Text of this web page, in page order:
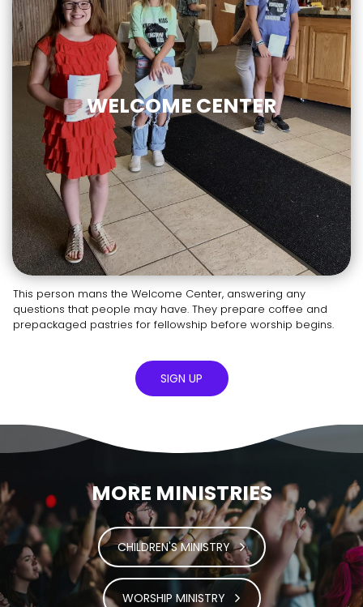
WELCOME CENTER
This person mans the Welcome Center, answering any
questions that people may have. They prepare coffee and
prepackaged pastries for fellowship before worship begins.
SIGN UP
MORE MINISTRIES
CHILDREN'S MINISTRY
WORSHIP MINISTRY